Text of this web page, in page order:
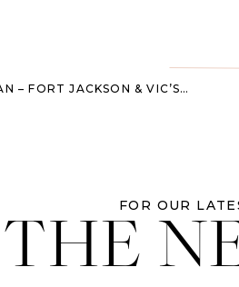
& VIC’S ON THE RIVER – SAVANNAH WEDDING
FOR OUR